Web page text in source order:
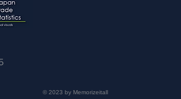
© 2023 by Memorizeitall